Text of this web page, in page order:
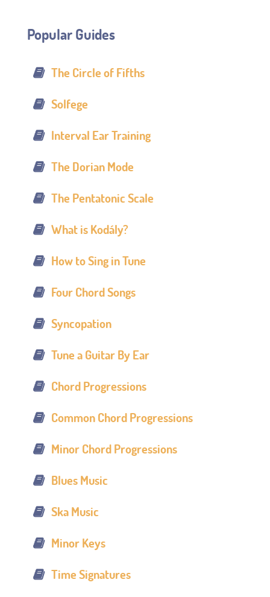
Popular Guides
The Circle of Fifths
Solfege
Interval Ear Training
The Dorian Mode
The Pentatonic Scale
What is Kodály?
How to Sing in Tune
Four Chord Songs
Syncopation
Tune a Guitar By Ear
Chord Progressions
Common Chord Progressions
Minor Chord Progressions
Blues Music
Ska Music
Minor Keys
Time Signatures